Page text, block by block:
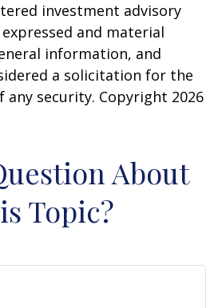
investment advisory
and material
information, and
a solicitation for the
any security. Copyright 2026
About
Topic?